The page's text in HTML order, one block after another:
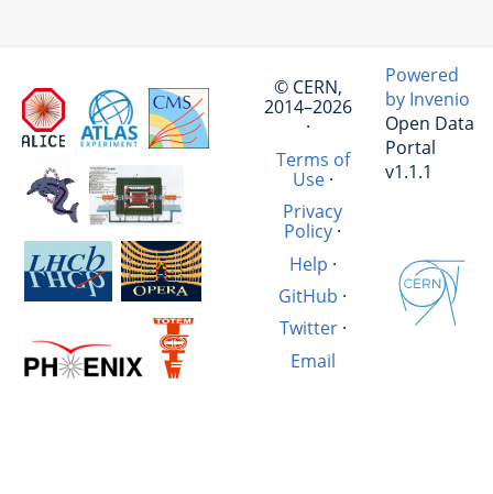
© CERN,
2014–2026
·
Terms of
Use·
Privacy
Policy ·
Help ·
GitHub ·
Twitter·
Email
Powered
by Invenio
Open Data
Portal
v1.1.1